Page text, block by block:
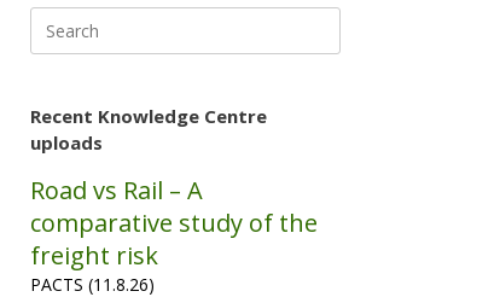
for:
Recent Knowledge Centre
uploads
Road vs Rail – A
comparative study of the
freight risk
PACTS (11.8.26)